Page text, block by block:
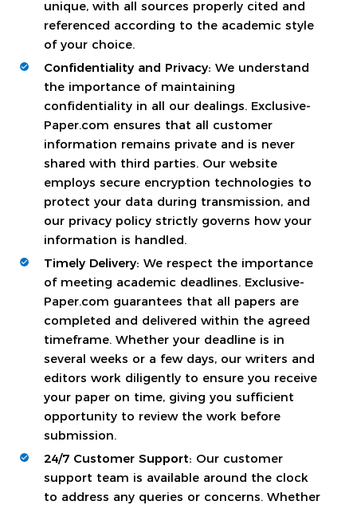
unique, with all sources properly cited and
referenced according to the academic style
of your choice.
Confidentiality and Privacy: We understand
the importance of maintaining
confidentiality in all our dealings. Exclusive-
Paper.com ensures that all customer
information remains private and is never
shared with third parties. Our website
employs secure encryption technologies to
protect your data during transmission, and
our privacy policy strictly governs how your
information is handled.
Timely Delivery: We respect the importance
of meeting academic deadlines. Exclusive-
Paper.com guarantees that all papers are
completed and delivered within the agreed
timeframe. Whether your deadline is in
several weeks or a few days, our writers and
editors work diligently to ensure you receive
your paper on time, giving you sufficient
opportunity to review the work before
submission.
24/7 Customer Support: Our customer
support team is available around the clock
to address any queries or concerns. Whether